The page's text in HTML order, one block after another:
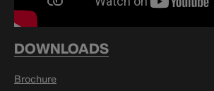
DOWNLOADS
Brochure